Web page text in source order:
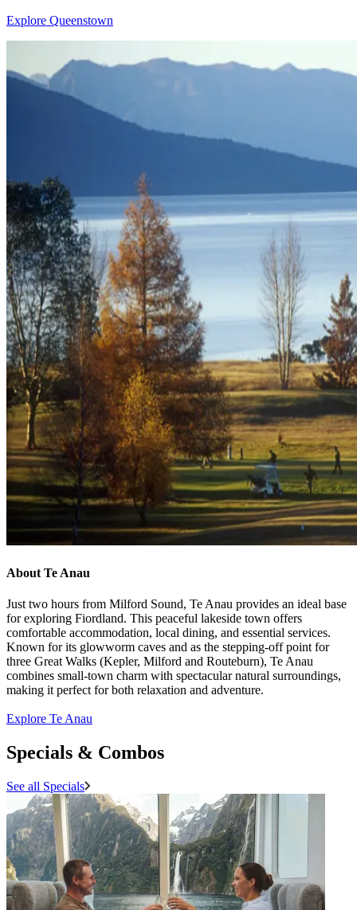
Explore Queenstown
About Te Anau
Just two hours from Milford Sound, Te Anau provides an ideal base
for exploring Fiordland. This peaceful lakeside town offers
comfortable accommodation, local dining, and essential services.
Known for its glowworm caves and as the stepping-off point for
three Great Walks (Kepler, Milford and Routeburn), Te Anau
combines small-town charm with spectacular natural surroundings,
making it perfect for both relaxation and adventure.
Explore Te Anau
Specials & Combos
See all Specials